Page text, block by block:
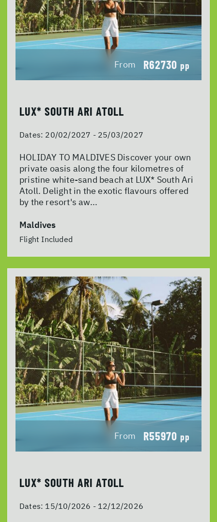
From R62730 pp
LUX* SOUTH ARI ATOLL
Dates: 20/02/2027 - 25/03/2027
HOLIDAY TO MALDIVES Discover your own
private oasis along the four kilometres of
pristine white-sand beach at LUX* South Ari
Atoll. Delight in the exotic flavours offered
by the resort's aw...
Maldives
Flight Included
From R55970 pp
LUX* SOUTH ARI ATOLL
Dates: 15/10/2026 - 12/12/2026